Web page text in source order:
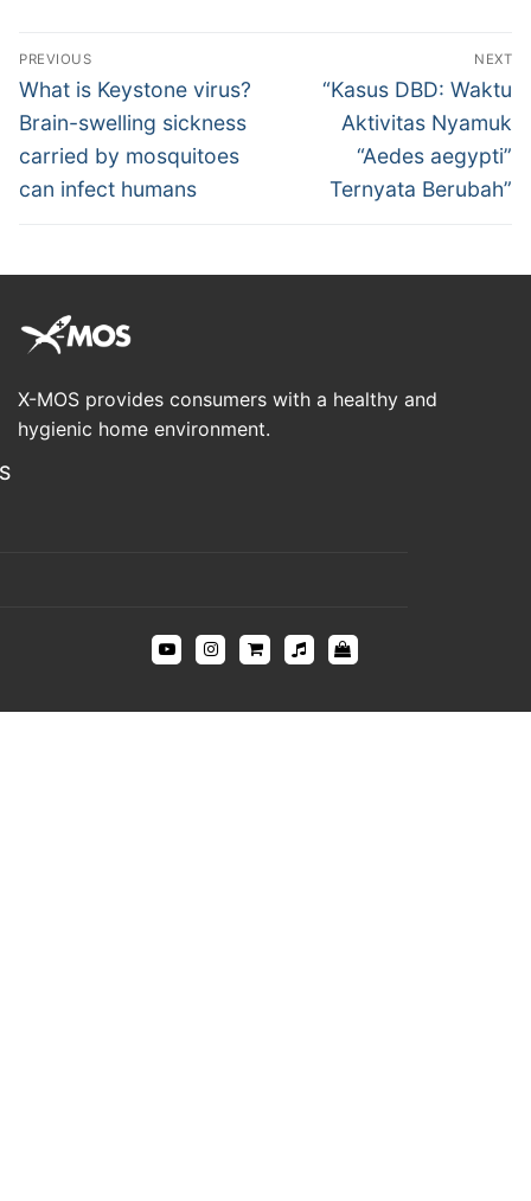
Post
navigation
PREVIOUS
Previous
post:
What is Keystone virus?
Brain-swelling sickness
carried by mosquitoes
can infect humans
NEXT
Next
post:
“Kasus DBD: Waktu
Aktivitas Nyamuk
“Aedes aegypti”
Ternyata Berubah”
X-MOS provides consumers with a healthy and
hygienic home environment.